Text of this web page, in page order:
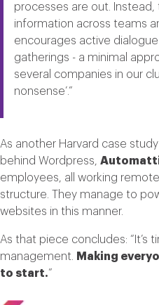
processes are out. Instead,
information across teams
encourages active
gatherings - a minimal
several companies in our
nonsense’.”
As another Harvard case
behind Wordpress,
employees, all working
structure. They manage to
websites in this manner.
As that piece concludes: “It’s
management.
Making
to start.”